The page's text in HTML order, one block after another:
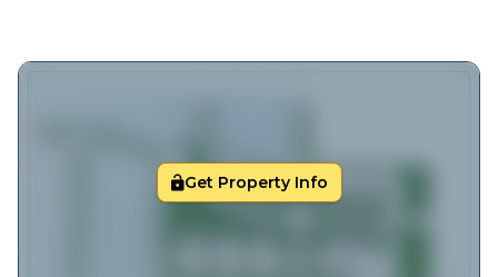
Get Property Info